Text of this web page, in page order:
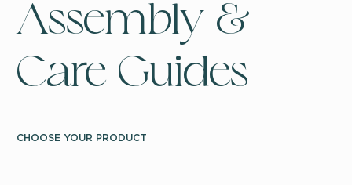
Assembly &
Care Guides
CHOOSE YOUR PRODUCT